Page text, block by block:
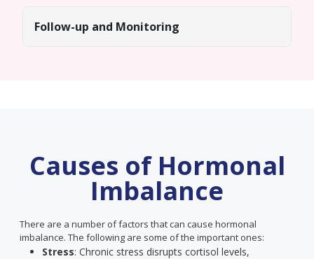
Follow-up and Monitoring
Causes of Hormonal
Imbalance
There are a number of factors that can cause hormonal
imbalance. The following are some of the important ones:
Stress: Chronic stress disrupts cortisol levels,